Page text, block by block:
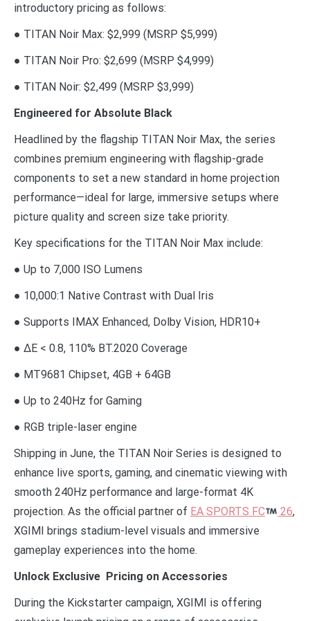
introductory pricing as follows:
● TITAN Noir Max: $2,999 (MSRP $5,999)
● TITAN Noir Pro: $2,699 (MSRP $4,999)
● TITAN Noir: $2,499 (MSRP $3,999)
Engineered for Absolute Black
Headlined by the flagship TITAN Noir Max, the series
combines premium engineering with flagship-grade
components to set a new standard in home projection
performance—ideal for large, immersive setups where
picture quality and screen size take priority.
Key specifications for the TITAN Noir Max include:
● Up to 7,000 ISO Lumens
● 10,000:1 Native Contrast with Dual Iris
● Supports IMAX Enhanced, Dolby Vision, HDR10+
● ΔE < 0.8, 110% BT.2020 Coverage
● MT9681 Chipset, 4GB + 64GB
● Up to 240Hz for Gaming
● RGB triple-laser engine
Shipping in June, the TITAN Noir Series is designed to
enhance live sports, gaming, and cinematic viewing with
smooth 240Hz performance and large-format 4K
projection. As the official partner of EA SPORTS FC 26,
XGIMI brings stadium-level visuals and immersive
gameplay experiences into the home.
Unlock Exclusive Pricing on Accessories
During the Kickstarter campaign, XGIMI is offering